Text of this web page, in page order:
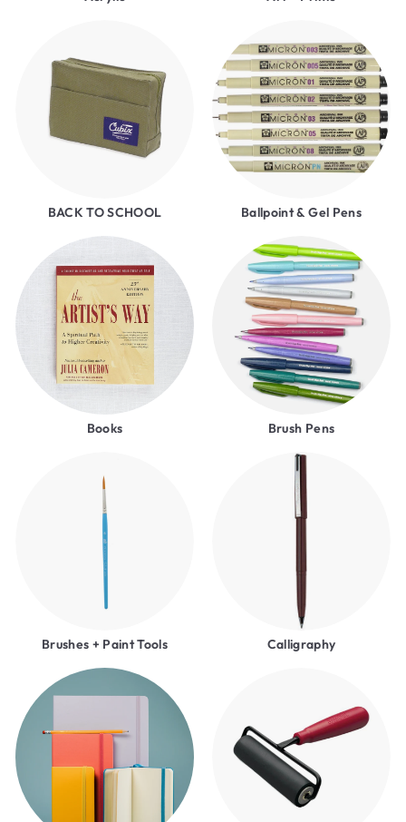
BACK TO SCHOOL Ballpoint & Gel Pens
Books Brush Pens
Brushes + Paint Tools Calligraphy